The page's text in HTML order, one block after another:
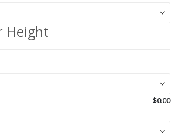
Height
$0.00